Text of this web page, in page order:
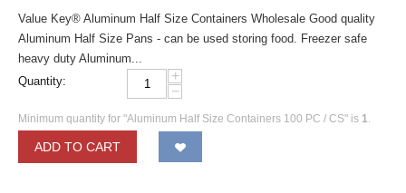
Value Key® Aluminum Half Size Containers Wholesale Good quality
Aluminum Half Size Pans - can be used storing food. Freezer safe
heavy duty Aluminum...
Quantity:
+
−
Minimum quantity for "Aluminum Half Size Containers 100 PC / CS" is 1.
ADD TO CART